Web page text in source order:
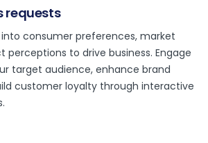
requests
consumer preferences, market
perceptions to drive business. Engage
target audience, enhance brand
customer loyalty through interactive